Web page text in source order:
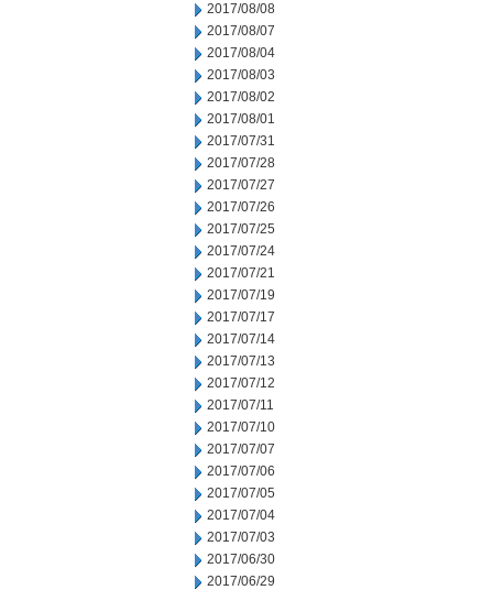
2017/08/08
2017/08/07
2017/08/04
2017/08/03
2017/08/02
2017/08/01
2017/07/31
2017/07/28
2017/07/27
2017/07/26
2017/07/25
2017/07/24
2017/07/21
2017/07/19
2017/07/17
2017/07/14
2017/07/13
2017/07/12
2017/07/11
2017/07/10
2017/07/07
2017/07/06
2017/07/05
2017/07/04
2017/07/03
2017/06/30
2017/06/29